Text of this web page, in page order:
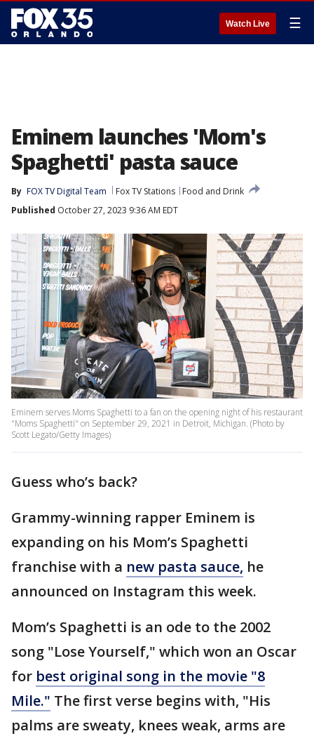
Watch Live ☰
Eminem launches 'Mom's
Spaghetti' pasta sauce
By FOX TV Digital Team Fox TV Stations
Food and Drink
Published October 27, 2023 9:36 AM EDT
Eminem serves Moms Spaghetti to a fan on the opening night of his restaurant
"Moms Spaghetti" on September 29, 2021 in Detroit, Michigan. (Photo by
Scott Legato/Getty Images)
Guess who’s back?
Grammy-winning rapper Eminem is
expanding on his Mom’s Spaghetti
franchise with a new pasta sauce, he
announced on Instagram this week.
Mom’s Spaghetti is an ode to the 2002
song "Lose Yourself," which won an Oscar
for best original song in the movie "8
Mile." The first verse begins with, "His
palms are sweaty, knees weak, arms are